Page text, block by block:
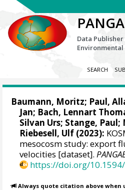
Data
Environmental
SEARCH
Baumann, Moritz; Paul,
Jan; Bach, Lennart
Silvan Urs; Stange, Paul;
Riebesell, Ulf (2023):
mesocosm study: export
velocities [dataset].
https://doi.org/10.1594/
Always quote citation above when